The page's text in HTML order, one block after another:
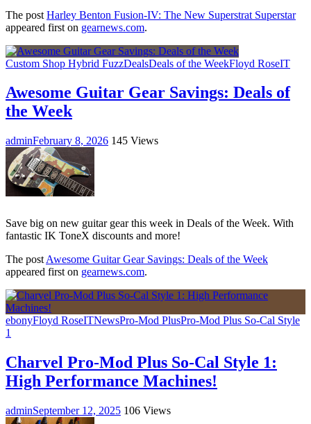
The post Harley Benton Fusion-IV: The New Superstrat Superstar
appeared first on gearnews.com.
Custom Shop Hybrid FuzzDealsDeals of the WeekFloyd RoseIT
Awesome Guitar Gear Savings: Deals of
the Week
adminFebruary 8, 2026 145 Views
Save big on new guitar gear this week in Deals of the Week. With
fantastic IK ToneX discounts and more!
The post Awesome Guitar Gear Savings: Deals of the Week
appeared first on gearnews.com.
ebonyFloyd RoseITNewsPro-Mod PlusPro-Mod Plus So-Cal Style
1
Charvel Pro-Mod Plus So-Cal Style 1:
High Performance Machines!
adminSeptember 12, 2025 106 Views